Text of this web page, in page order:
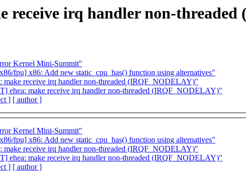
receive irq handler non-
Kernel Mini-Summit"
fpu] x86: Add new static_cpu_has() function using alternatives"
make receive irq handler non-threaded (IRQF_NODELAY)"
ehea: make receive irq handler non-threaded (IRQF_NODELAY)"
] [ author ]
Kernel Mini-Summit"
fpu] x86: Add new static_cpu_has() function using alternatives"
make receive irq handler non-threaded (IRQF_NODELAY)"
ehea: make receive irq handler non-threaded (IRQF_NODELAY)"
] [ author ]